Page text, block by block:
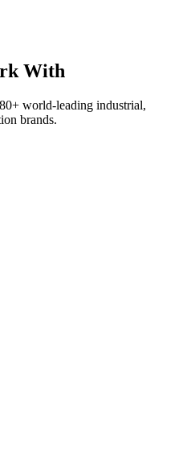
With
world-leading industrial,
brands.